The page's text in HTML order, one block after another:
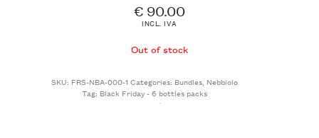
€ 90.00
INCL. IVA
Out of stock
SKU: FRS-NBA-000-1 Categories: Bundles, Nebbiolo
Tag: Black Friday - 6 bottles packs